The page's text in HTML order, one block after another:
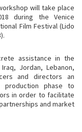
will take place
during the Venice
Film Festival (Lido
assistance in the
Jordan, Lebanon,
and directors an
phase to
in order to facilitate
and market